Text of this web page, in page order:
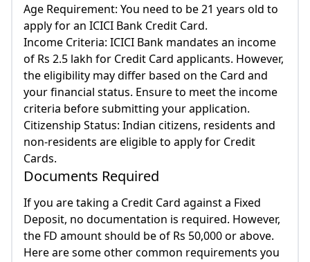
Age Requirement: You need to be 21 years old to
apply for an ICICI Bank Credit Card.
Income Criteria: ICICI Bank mandates an income
of Rs 2.5 lakh for Credit Card applicants. However,
the eligibility may differ based on the Card and
your financial status. Ensure to meet the income
criteria before submitting your application.
Citizenship Status: Indian citizens, residents and
non-residents are eligible to apply for Credit
Cards.
Documents Required
If you are taking a Credit Card against a Fixed
Deposit, no documentation is required. However,
the FD amount should be of Rs 50,000 or above.
Here are some other common requirements you